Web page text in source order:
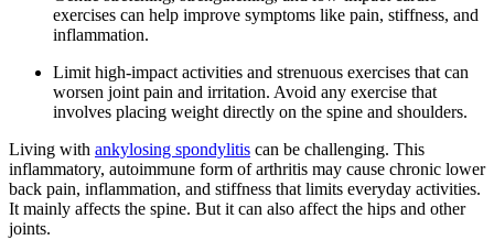
exercises can help improve symptoms like pain, stiffness, and
inflammation.
Limit high-impact activities and strenuous exercises that can
worsen joint pain and irritation. Avoid any exercise that
involves placing weight directly on the spine and shoulders.
Living with ankylosing spondylitis can be challenging. This
inflammatory, autoimmune form of arthritis may cause chronic lower
back pain, inflammation, and stiffness that limits everyday activities.
It mainly affects the spine. But it can also affect the hips and other
joints.